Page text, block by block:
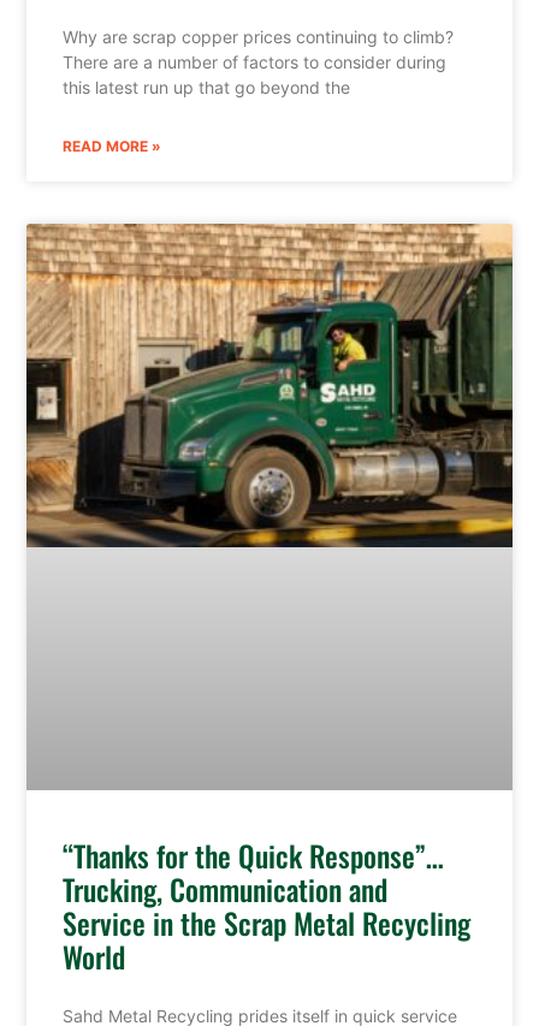
Why are scrap copper prices continuing to climb?
There are a number of factors to consider during
this latest run up that go beyond the
READ MORE »
“Thanks for the Quick Response”…
Trucking, Communication and
Service in the Scrap Metal Recycling
World
Sahd Metal Recycling prides itself in quick service